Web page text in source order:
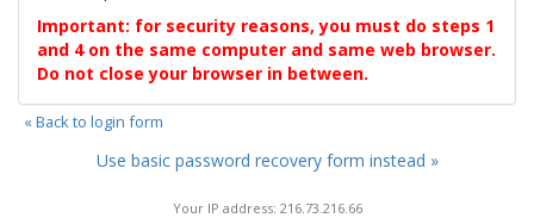
Important: for security reasons, you must do steps 1
and 4 on the same computer and same web browser.
Do not close your browser in between.
« Back to login form
Use basic password recovery form instead »
Your IP address: 216.73.216.66